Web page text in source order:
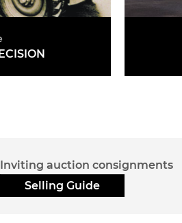
Inviting auction consignments
Selling Guide